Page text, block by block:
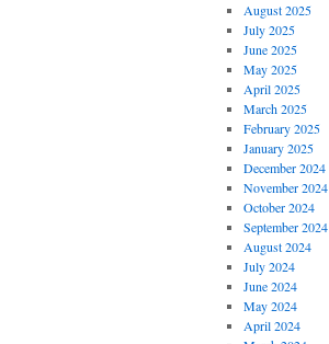
August 2025
July 2025
June 2025
May 2025
April 2025
March 2025
February 2025
January 2025
December 2024
November 2024
October 2024
September 2024
August 2024
July 2024
June 2024
May 2024
April 2024